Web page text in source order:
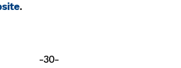
.
-30-